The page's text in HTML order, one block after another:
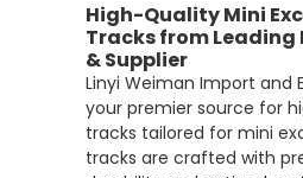
High-Quality Mini
Tracks from
& Supplier
Linyi Weiman Import and
your premier source for
tracks tailored for mini
tracks are crafted with